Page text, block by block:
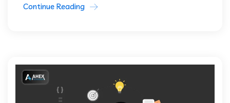
Continue Reading